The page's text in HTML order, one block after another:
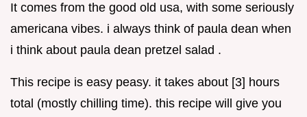
It comes from the good old usa, with some seriously
americana vibes. i always think of paula dean when
i think about paula dean pretzel salad .
This recipe is easy peasy. it takes about [3] hours
total (mostly chilling time). this recipe will give you